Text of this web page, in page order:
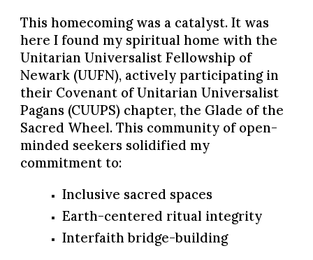
This homecoming was a catalyst. It was
here I found my spiritual home with the
Unitarian Universalist Fellowship of
Newark (UUFN), actively participating in
their Covenant of Unitarian Universalist
Pagans (CUUPS) chapter, the Glade of the
Sacred Wheel. This community of open-
minded seekers solidified my
commitment to:
Inclusive sacred spaces
Earth-centered ritual integrity
Interfaith bridge-building